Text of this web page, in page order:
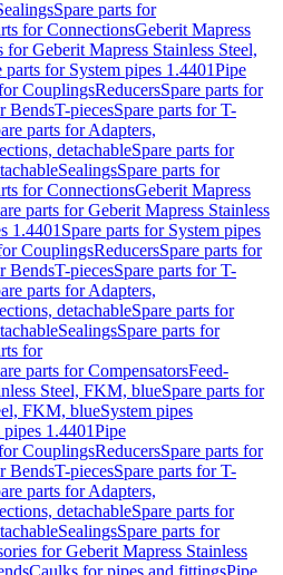
Spare parts for
for ConnectionsGeberit Mapress
for Geberit Mapress Stainless Steel,
parts for System pipes 1.4401Pipe
CouplingsReducersSpare parts for
BendsT-piecesSpare parts for T-
parts for Adapters,
detachableSpare parts for
SealingsSpare parts for
for ConnectionsGeberit Mapress
parts for Geberit Mapress Stainless
1.4401 Spare parts for System pipes
CouplingsReducersSpare parts for
BendsT-piecesSpare parts for T-
parts for Adapters,
detachableSpare parts for
SealingsSpare parts for
for
parts for CompensatorsFeed-
Steel, FKM, blueSpare parts for
FKM, blueSystem pipes
1.4401Pipe
CouplingsReducersSpare parts for
BendsT-piecesSpare parts for T-
parts for Adapters,
detachableSpare parts for
SealingsSpare parts for
for Geberit Mapress Stainless
Caulks for pipes and fittingsPipe